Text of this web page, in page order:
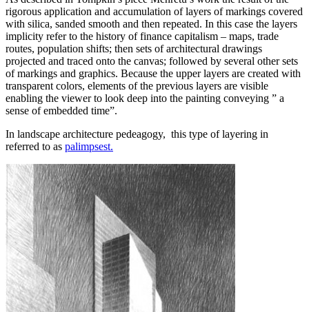
rigorous application and accumulation of layers of markings covered
with silica, sanded smooth and then repeated. In this case the layers
implicity refer to the history of finance capitalism – maps, trade
routes, population shifts; then sets of architectural drawings
projected and traced onto the canvas; followed by several other sets
of markings and graphics. Because the upper layers are created with
transparent colors, elements of the previous layers are visible
enabling the viewer to look deep into the painting conveying ” a
sense of embedded time”.
In landscape architecture pedeagogy, this type of layering in
referred to as palimpsest.